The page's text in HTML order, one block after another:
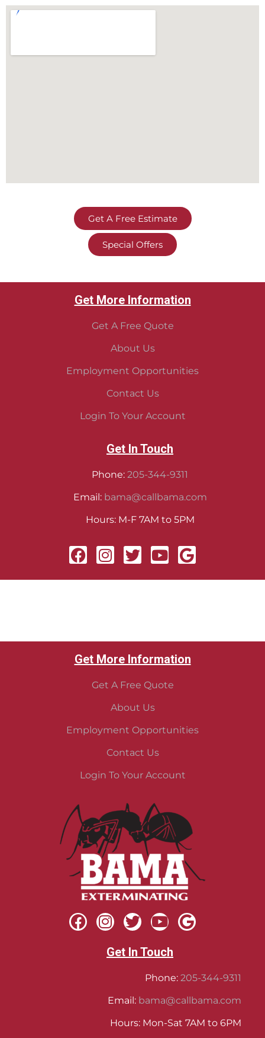
Get A Free Estimate
Special Offers
Get More Information
Get A Free Quote
About Us
Employment Opportunities
Contact Us
Login To Your Account
Get In Touch
Phone: 205-344-9311
Email: bama@callbama.com
Hours: M-F 7AM to 5PM
Get More Information
Get A Free Quote
About Us
Employment Opportunities
Contact Us
Login To Your Account
Get In Touch
Phone: 205-344-9311
Email: bama@callbama.com
Hours: Mon-Sat 7AM to 6PM